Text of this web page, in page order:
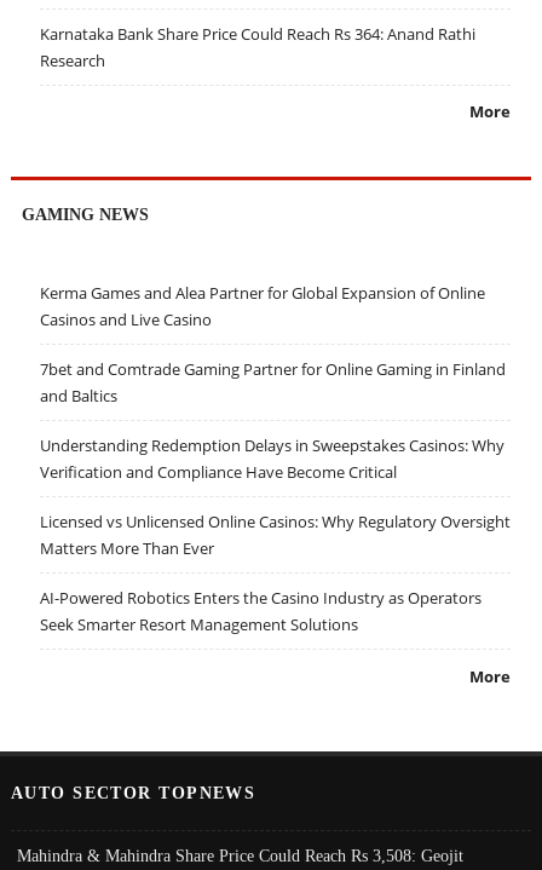
Karnataka Bank Share Price Could Reach Rs 364: Anand Rathi
Research
More
GAMING NEWS
Kerma Games and Alea Partner for Global Expansion of Online
Casinos and Live Casino
7bet and Comtrade Gaming Partner for Online Gaming in Finland
and Baltics
Understanding Redemption Delays in Sweepstakes Casinos: Why
Verification and Compliance Have Become Critical
Licensed vs Unlicensed Online Casinos: Why Regulatory Oversight
Matters More Than Ever
AI-Powered Robotics Enters the Casino Industry as Operators
Seek Smarter Resort Management Solutions
More
AUTO SECTOR TOPNEWS
Mahindra & Mahindra Share Price Could Reach Rs 3,508: Geojit